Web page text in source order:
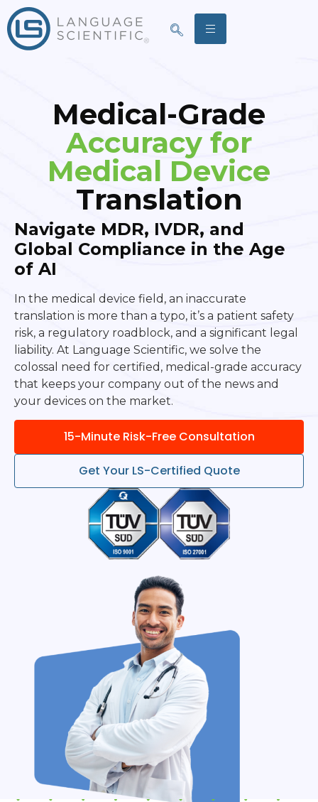
Medical-Grade
Accuracy for
Medical Device
Translation
Navigate MDR, IVDR, and
Global Compliance in the Age
of AI
In the medical device field, an inaccurate
translation is more than a typo, it’s a patient safety
risk, a regulatory roadblock, and a significant legal
liability. At Language Scientific, we solve the
colossal need for certified, medical-grade accuracy
that keeps your company out of the news and
your devices on the market.
15-Minute Risk-Free Consultation
Get Your LS-Certified Quote